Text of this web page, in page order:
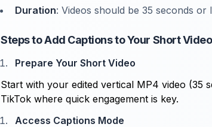
Duration: Videos should be 35 seconds
Steps to Add Captions to Your Short
Prepare Your Short Video
Start with your edited vertical MP4 video (35
TikTok where quick engagement is key.
Access Captions Mode